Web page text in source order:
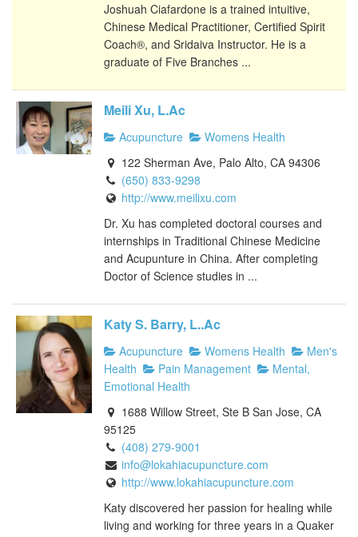
Joshuah Ciafardone is a trained intuitive,
Chinese Medical Practitioner, Certified Spirit
Coach®, and Sridaiva Instructor. He is a
graduate of Five Branches ...
Meili Xu, L.Ac
Acupuncture
Womens Health
122 Sherman Ave, Palo Alto, CA 94306
(650) 833-9298
http://www.meilixu.com
Dr. Xu has completed doctoral courses and
internships in Traditional Chinese Medicine
and Acupunture in China. After completing
Doctor of Science studies in ...
Katy S. Barry, L..Ac
Acupuncture Womens Health
Men's
Health
Pain Management
Mental,
Emotional Health
1688 Willow Street, Ste B San Jose, CA
95125
(408) 279-9001
info@lokahiacupuncture.com
http://www.lokahiacupuncture.com
Katy discovered her passion for healing while
living and working for three years in a Quaker